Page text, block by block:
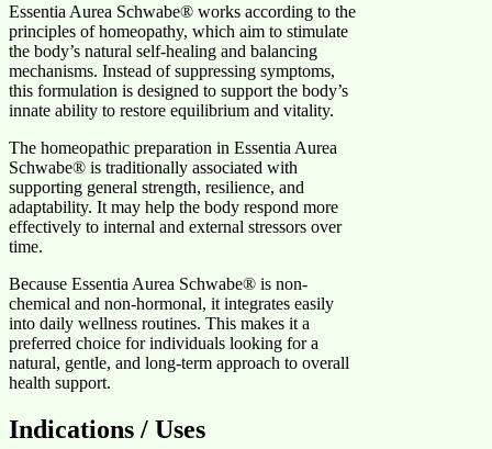
Essentia Aurea Schwabe® works according to the
principles of homeopathy, which aim to stimulate
the body’s natural self-healing and balancing
mechanisms. Instead of suppressing symptoms,
this formulation is designed to support the body’s
innate ability to restore equilibrium and vitality.
The homeopathic preparation in Essentia Aurea
Schwabe® is traditionally associated with
supporting general strength, resilience, and
adaptability. It may help the body respond more
effectively to internal and external stressors over
time.
Because Essentia Aurea Schwabe® is non-
chemical and non-hormonal, it integrates easily
into daily wellness routines. This makes it a
preferred choice for individuals looking for a
natural, gentle, and long-term approach to overall
health support.
Indications / Uses